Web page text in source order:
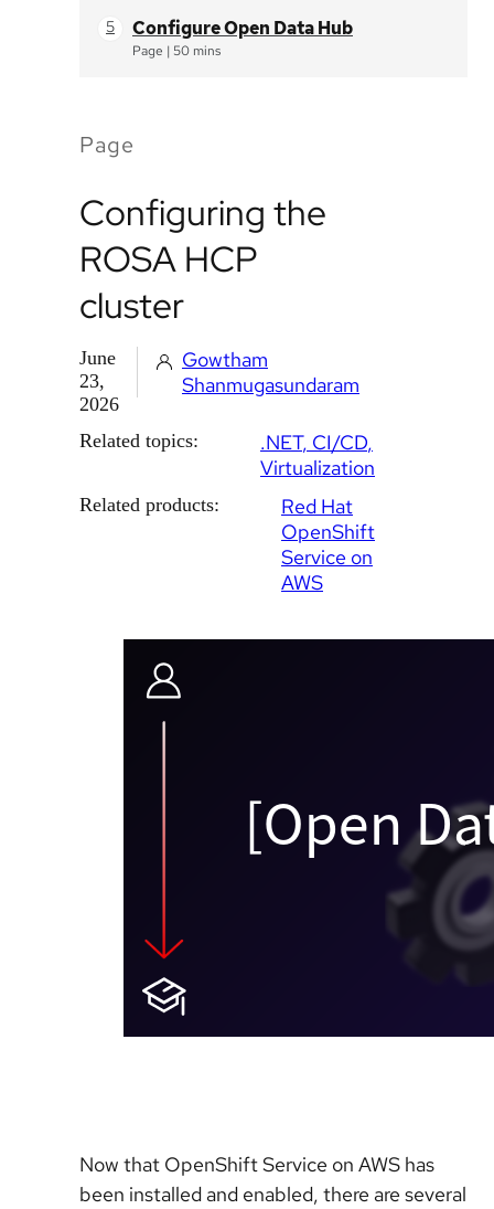
Configure Open Data Hub
Page | 50 mins
Page
Configuring the
ROSA HCP
cluster
June
23,
2026
Gowtham
Shanmugasundaram
Related topics: .NET CI/CD
Virtualization
Related products:
Red Hat
OpenShift
Service on
AWS
Now that OpenShift Service on AWS has
been installed and enabled, there are several